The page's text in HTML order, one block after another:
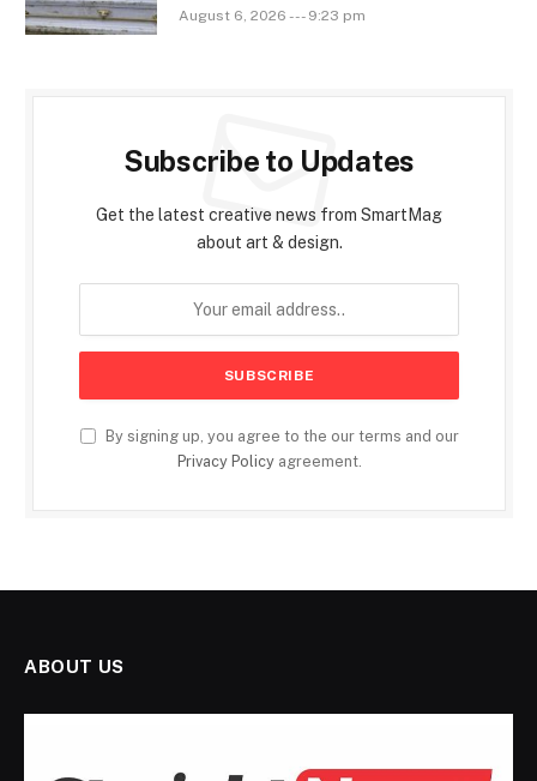
August 6, 2026 --- 9:23 pm
Subscribe to Updates
Get the latest creative news from SmartMag
about art & design.
By signing up, you agree to the our terms and our
Privacy Policyagreement.
ABOUT US